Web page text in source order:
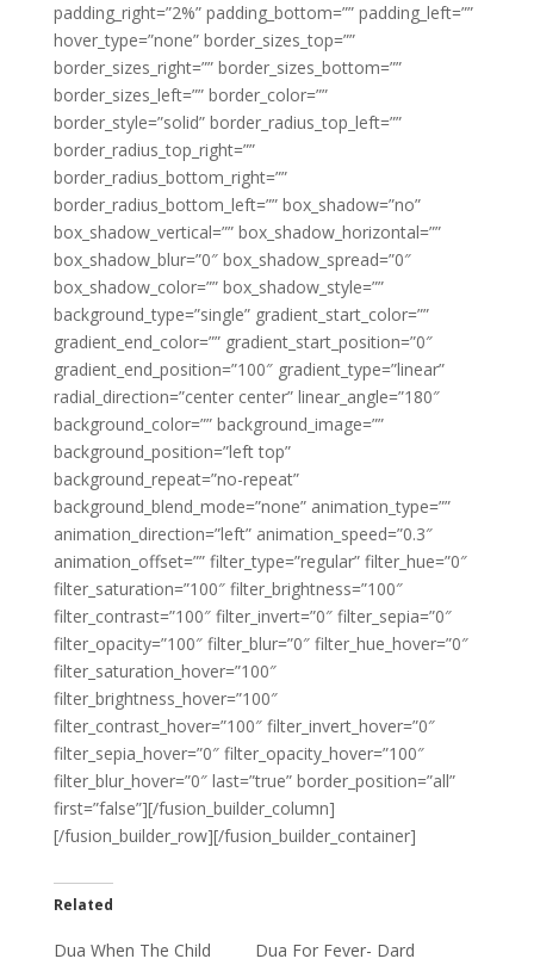
padding_right=”2%” padding_bottom=”” padding_left=””
hover_type=”none” border_sizes_top=””
border_sizes_right=”” border_sizes_bottom=””
border_sizes_left=”” border_color=””
border_style=”solid” border_radius_top_left=””
border_radius_top_right=””
border_radius_bottom_right=””
border_radius_bottom_left=”” box_shadow=”no”
box_shadow_vertical=”” box_shadow_horizontal=””
box_shadow_blur=”0″ box_shadow_spread=”0″
box_shadow_color=”” box_shadow_style=””
background_type=”single” gradient_start_color=””
gradient_end_color=”” gradient_start_position=”0″
gradient_end_position=”100″ gradient_type=”linear”
radial_direction=”center center” linear_angle=”180″
background_color=”” background_image=””
background_position=”left top”
background_repeat=”no-repeat”
background_blend_mode=”none” animation_type=””
animation_direction=”left” animation_speed=”0.3″
animation_offset=”” filter_type=”regular” filter_hue=”0″
filter_saturation=”100″ filter_brightness=”100″
filter_contrast=”100″ filter_invert=”0″ filter_sepia=”0″
filter_opacity=”100″ filter_blur=”0″ filter_hue_hover=”0″
filter_saturation_hover=”100″
filter_brightness_hover=”100″
filter_contrast_hover=”100″ filter_invert_hover=”0″
filter_sepia_hover=”0″ filter_opacity_hover=”100″
filter_blur_hover=”0″ last=”true” border_position=”all”
first=”false”][/fusion_builder_column]
[/fusion_builder_row][/fusion_builder_container]
Related
Dua When The Child
Dua For Fever- Dard